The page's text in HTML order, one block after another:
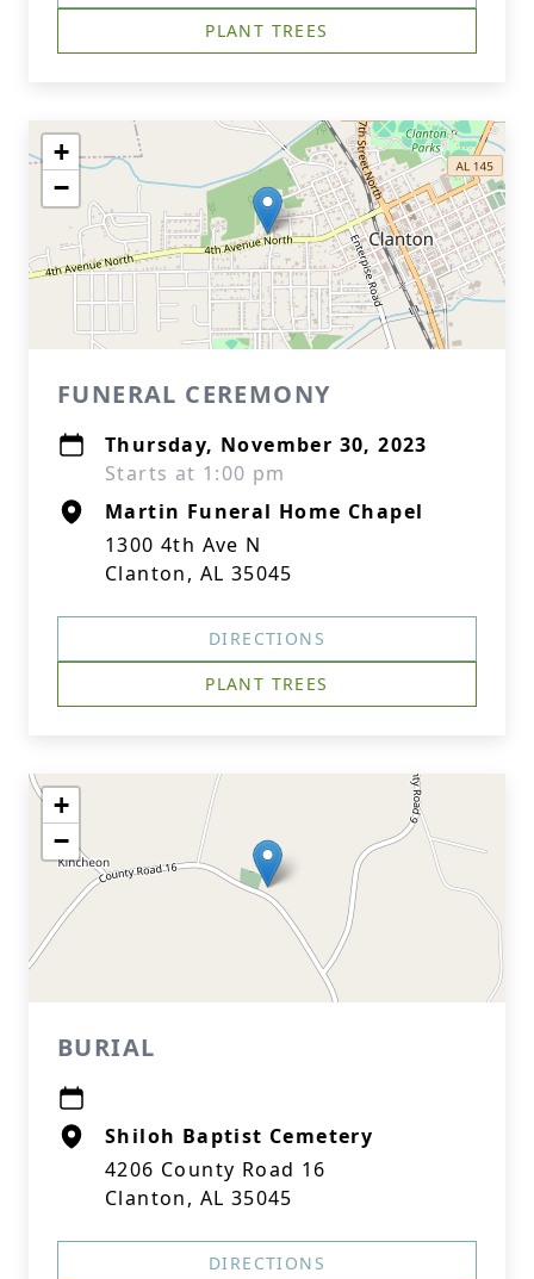
PLANT TREES
+
−
FUNERAL CEREMONY
Thursday, November 30, 2023
Starts at 1:00 pm
Martin Funeral Home Chapel
1300 4th Ave N
Clanton, AL 35045
DIRECTIONS
PLANT TREES
+
−
BURIAL
Shiloh Baptist Cemetery
4206 County Road 16
Clanton, AL 35045
DIRECTIONS